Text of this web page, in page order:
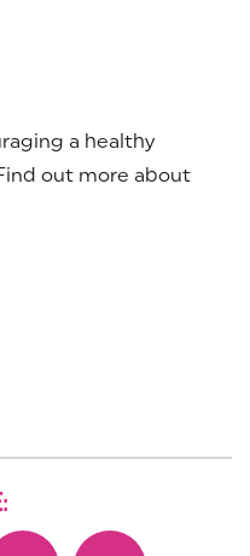
a healthy
out more about